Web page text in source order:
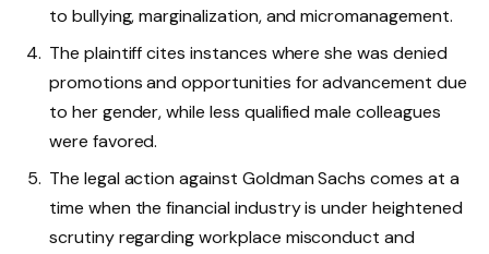
to bullying, marginalization, and micromanagement.
The plaintiff cites instances where she was denied
promotions and opportunities for advancement due
to her gender, while less qualified male colleagues
were favored.
The legal action against Goldman Sachs comes at a
time when the financial industry is under heightened
scrutiny regarding workplace misconduct and